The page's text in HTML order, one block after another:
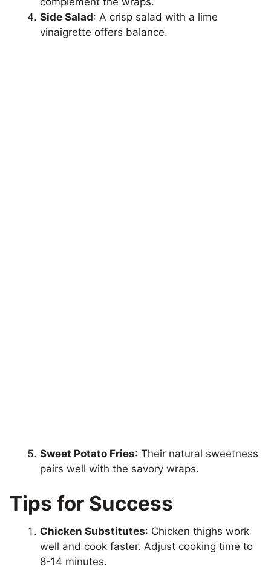
Side Salad: A crisp salad with a lime
vinaigrette offers balance.
Sweet Potato Fries: Their natural sweetness
pairs well with the savory wraps.
Tips for Success
Chicken Substitutes: Chicken thighs work
well and cook faster. Adjust cooking time to
8-14 minutes.